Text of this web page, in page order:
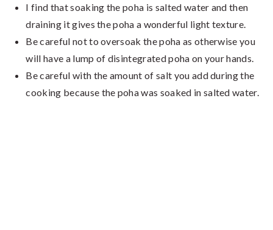
I find that soaking the poha is salted water and then
draining it gives the poha a wonderful light texture.
Be careful not to oversoak the poha as otherwise you
will have a lump of disintegrated poha on your hands.
Be careful with the amount of salt you add during the
cooking because the poha was soaked in salted water.